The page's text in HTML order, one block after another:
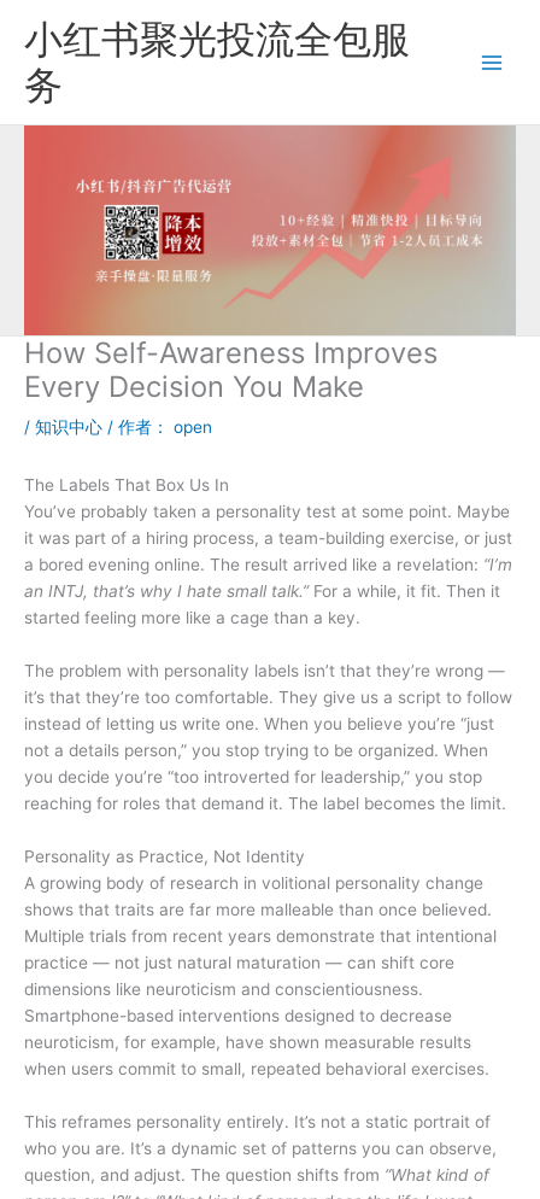
小红书聚光投流全包服
务
How Self-Awareness Improves
Every Decision You Make
/ 知识中心 / 作者： open
The Labels That Box Us In
You’ve probably taken a personality test at some point. Maybe
it was part of a hiring process, a team-building exercise, or just
a bored evening online. The result arrived like a revelation: “I’m
an INTJ, that’s why I hate small talk.”For a while, it fit. Then it
started feeling more like a cage than a key.
The problem with personality labels isn’t that they’re wrong —
it’s that they’re too comfortable. They give us a script to follow
instead of letting us write one. When you believe you’re “just
not a details person,” you stop trying to be organized. When
you decide you’re “too introverted for leadership,” you stop
reaching for roles that demand it. The label becomes the limit.
Personality as Practice, Not Identity
A growing body of research in volitional personality change
shows that traits are far more malleable than once believed.
Multiple trials from recent years demonstrate that intentional
practice — not just natural maturation — can shift core
dimensions like neuroticism and conscientiousness.
Smartphone-based interventions designed to decrease
neuroticism, for example, have shown measurable results
when users commit to small, repeated behavioral exercises.
This reframes personality entirely. It’s not a static portrait of
who you are. It’s a dynamic set of patterns you can observe,
question, and adjust. The question shifts from “What kind of